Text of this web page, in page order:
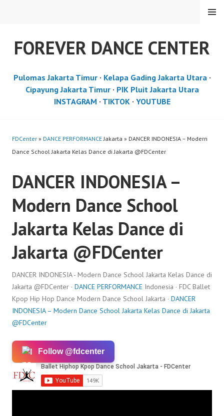
FOREVER DANCE CENTER
MENU
Pulomas Jakarta Timur· Kelapa Gading Jakarta Utara·
Cipayung Jakarta Timur· PIK Pluit Jakarta Utara
INSTAGRAM · TIKTOK· YOUTUBE
FDCenter » DANCE PERFORMANCEJakarta » DANCER INDONESIA – Modern
Dance School Jakarta Kelas Dance di Jakarta ​@FDCenter
DANCER INDONESIA –
Modern Dance School
Jakarta Kelas Dance di
Jakarta ​@FDCenter
DANCER INDONESIA - Modern Dance School Jakarta Kelas Dance di
Jakarta ​@FDCenter · DANCE PERFORMANCE Indonesia · FDC Ballet
Kpop Hip Hop Dance Modern Dance School Jakarta · DANCER
INDONESIA – Modern Dance School Jakarta Kelas Dance di Jakarta ​
@FDCenter
Follow @fdcenter